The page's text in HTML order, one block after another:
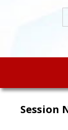
Session